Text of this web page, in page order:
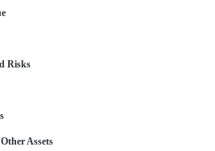
Risks
Assets